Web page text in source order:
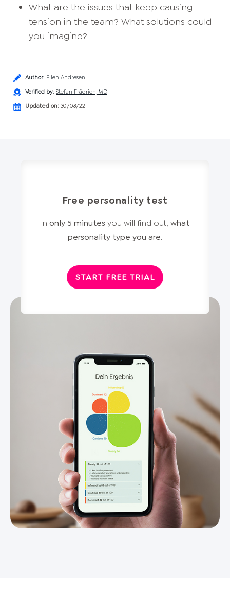
What are the issues that keep causing
tension in the team? What solutions could
you imagine?
Author: Ellen Andresen
Verified by: Stefan Frädrich, MD
Updated on: 30/08/22
Free personality test
In only 5 minutes you will find out, what
personality type you are.
START FREE TRIAL